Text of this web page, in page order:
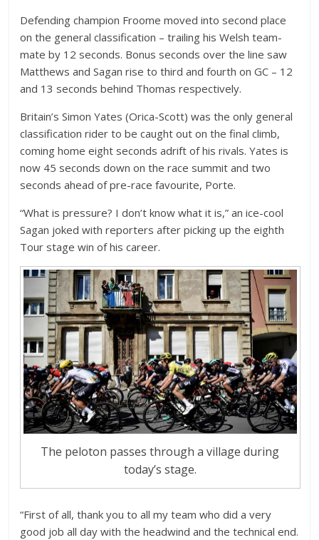
Defending champion Froome moved into second place
on the general classification – trailing his Welsh team-
mate by 12 seconds. Bonus seconds over the line saw
Matthews and Sagan rise to third and fourth on GC – 12
and 13 seconds behind Thomas respectively.
Britain’s Simon Yates (Orica-Scott) was the only general
classification rider to be caught out on the final climb,
coming home eight seconds adrift of his rivals. Yates is
now 45 seconds down on the race summit and two
seconds ahead of pre-race favourite, Porte.
“What is pressure? I don’t know what it is,” an ice-cool
Sagan joked with reporters after picking up the eighth
Tour stage win of his career.
The peloton passes through a village during
today’s stage.
“First of all, thank you to all my team who did a very
good job all day with the headwind and the technical end.